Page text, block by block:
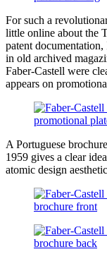
For such a
little online about the
patent
in old archived
Faber-Castell were
appears on
A Portuguese
1959 gives a clear
atomic design